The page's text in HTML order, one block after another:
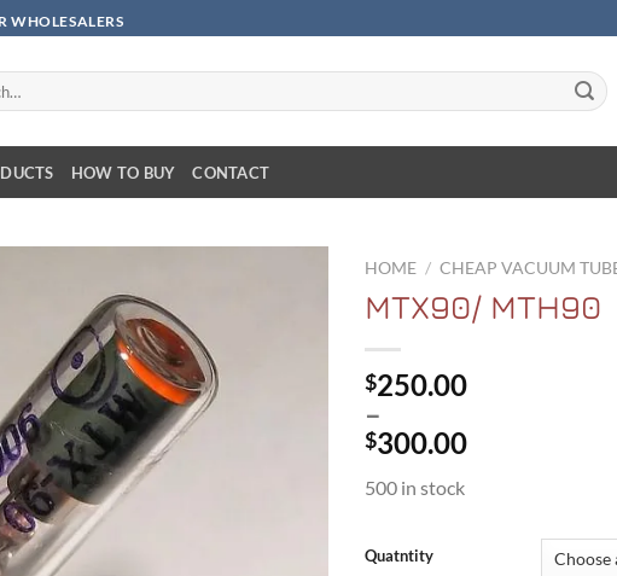
WHOLESALERS
HOW TO BUY CONTACT
HOME / CHEAP VACUUM
MTX90/ MTH90
$250.00
–
$300.00
range:
through
500 in stock
Quatntity